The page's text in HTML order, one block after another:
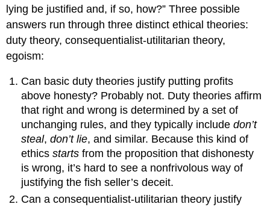
lying be justified and, if so, how?” Three possible
answers run through three distinct ethical theories:
duty theory, consequentialist-utilitarian theory,
egoism:
Can basic duty theories justify putting profits
above honesty? Probably not. Duty theories affirm
that right and wrong is determined by a set of
unchanging rules, and they typically includedon’t
steal,don’t lie, and similar. Because this kind of
ethicsstarts from the proposition that dishonesty
is wrong, it’s hard to see a nonfrivolous way of
justifying the fish seller’s deceit.
Can a consequentialist-utilitarian theory justify